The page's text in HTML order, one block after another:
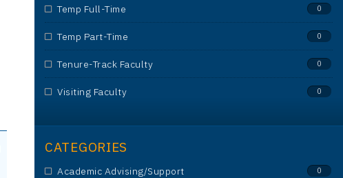
Temp Full-Time 0
Temp Part-Time 0
Tenure-Track Faculty 0
Visiting Faculty 0
CATEGORIES
Academic Advising/Support 0